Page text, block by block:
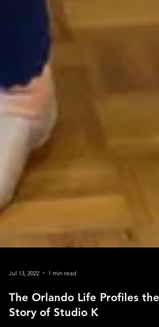
Jul 13, 2022 1 min read
The Orlando Life Profiles the